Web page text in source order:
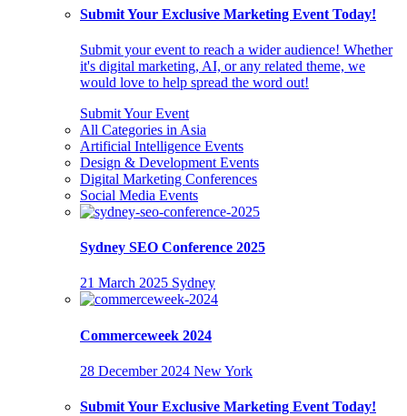
Submit Your Exclusive Marketing Event Today!
Submit your event to reach a wider audience! Whether
it's digital marketing, AI, or any related theme, we
would love to help spread the word out!
Submit Your Event
All Categories in Asia
Artificial Intelligence Events
Design & Development Events
Digital Marketing Conferences
Social Media Events
Sydney SEO Conference 2025
21 March 2025 Sydney
Commerceweek 2024
28 December 2024 New York
Submit Your Exclusive Marketing Event Today!